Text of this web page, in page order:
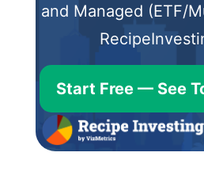
and Managed (ETF/
Start Free — See